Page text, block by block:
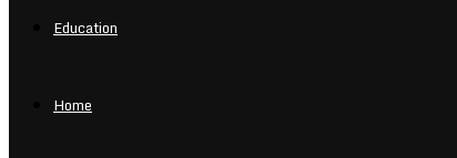
Education
Home